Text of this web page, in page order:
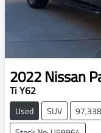
2022Nissan
Ti Y62
Used SUV